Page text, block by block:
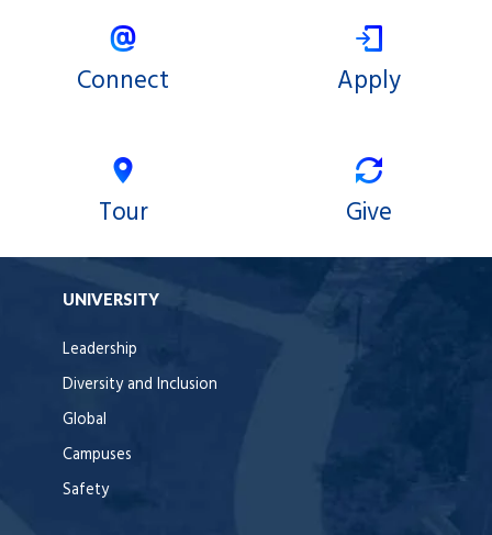
Connect Apply
Tour Give
UNIVERSITY
Leadership
Diversity and Inclusion
Global
Campuses
Safety